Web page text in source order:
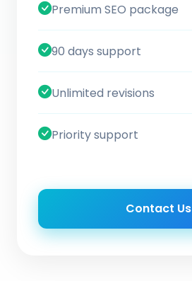
Premium SEO package
90 days support
Unlimited revisions
Priority support
Contact Us